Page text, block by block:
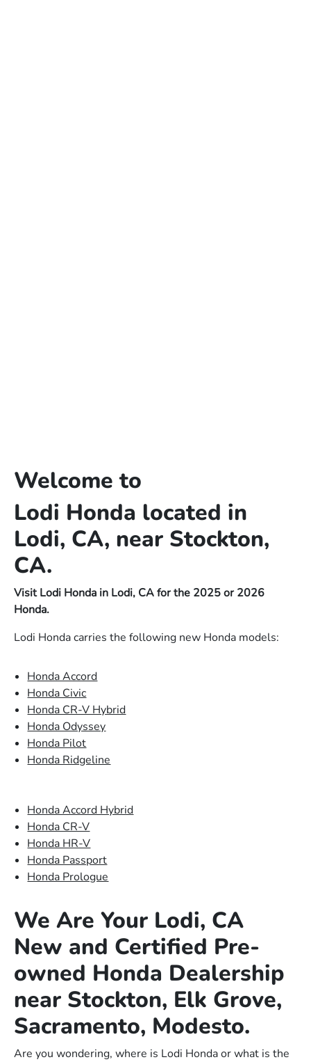
Welcome to
Lodi Honda located in
Lodi, CA, near Stockton,
CA.
Visit Lodi Honda in Lodi, CA for the 2025 or 2026
Honda.
Lodi Honda carries the following new Honda models:
Honda Accord
Honda Civic
Honda CR-V Hybrid
Honda Odyssey
Honda Pilot
Honda Ridgeline
Honda Accord Hybrid
Honda CR-V
Honda HR-V
Honda Passport
Honda Prologue
We Are Your Lodi, CA
New and Certified Pre-
owned Honda Dealership
near Stockton, Elk Grove,
Sacramento, Modesto.
Are you wondering, where is Lodi Honda or what is the